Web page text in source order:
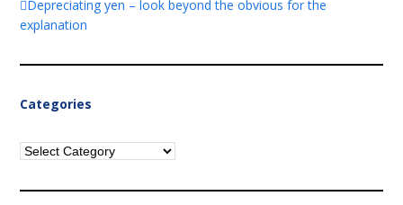
Depreciating yen – look beyond the obvious for the
explanation
Categories
Categories